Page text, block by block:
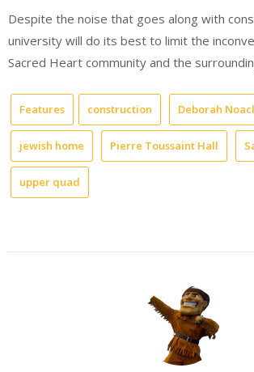
Despite the noise that goes along with
university will do its best to limit the
Sacred Heart community and the
Features construction Deborah
jewish home Pierre Toussaint Hall
upper quad